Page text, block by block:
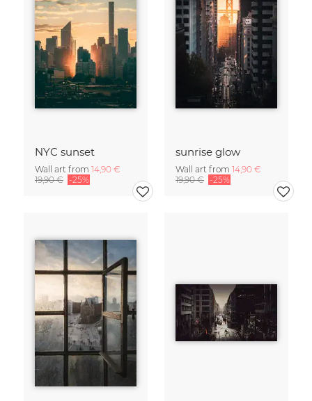
NYC sunset
Wall art from 14,90 €
19,90 € -25%
sunrise glow
Wall art from 14,90 €
19,90 € -25%